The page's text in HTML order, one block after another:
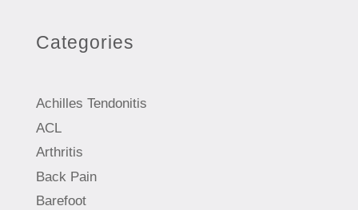
Categories
Achilles Tendonitis
ACL
Arthritis
Back Pain
Barefoot